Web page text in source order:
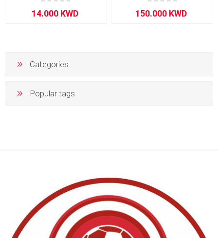
Categories
Popular tags